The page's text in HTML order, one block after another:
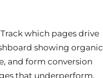
which pages drive
showing organic
and form conversion
that underperform.